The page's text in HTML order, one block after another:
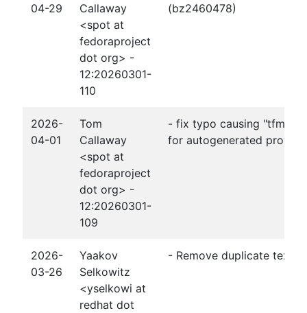
04-29
Callaway
<spot at
fedoraproject
dot org> -
12:20260301-
110
(bz2460478)
2026-
04-01
Tom
Callaway
<spot at
fedoraproject
dot org> -
12:20260301-
109
- fix typo causing "tfm"
for autogenerated
2026-
03-26
Yaakov
Selkowitz
<yselkowi at
redhat dot
- Remove duplicate